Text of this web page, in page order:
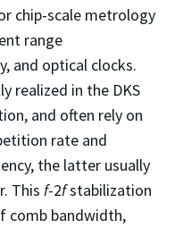
chip-scale metrology
range
and optical clocks.
realized in the DKS
and often rely on
rate and
the latter usually
This f-2fstabilization
comb bandwidth,